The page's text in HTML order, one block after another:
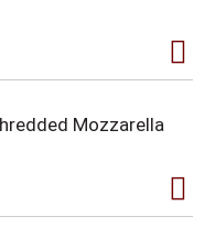
Mozzarella